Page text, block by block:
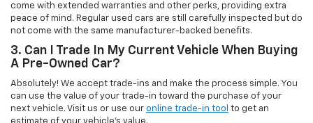
come with extended warranties and other perks, providing extra
peace of mind. Regular used cars are still carefully inspected but do
not come with the same manufacturer-backed benefits.
3. Can I Trade In My Current Vehicle When Buying
A Pre-Owned Car?
Absolutely! We accept trade-ins and make the process simple. You
can use the value of your trade-in toward the purchase of your
next vehicle. Visit us or use our online trade-in tool to get an